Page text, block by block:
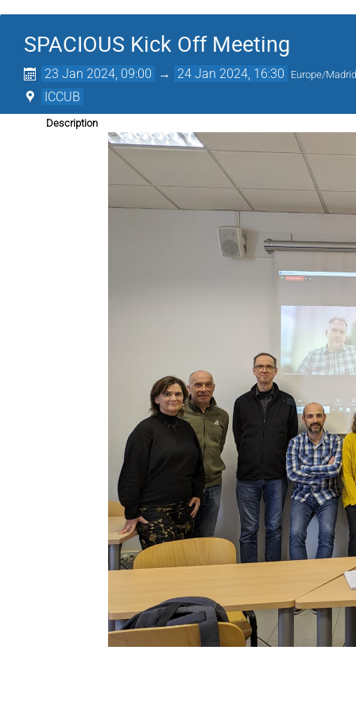
SPACIOUS Kick Off Meeting
23 Jan 2024, 09:00 → 24 Jan 2024, 16:30 Europe/
ICCUB
Description